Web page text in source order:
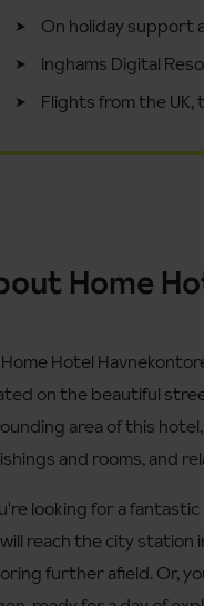
On holiday support
Inghams Digital
Flights from the
Home
Hotel
on the beautiful
area of this
and rooms, and
looking for a
reach the city station
further afield. Or,